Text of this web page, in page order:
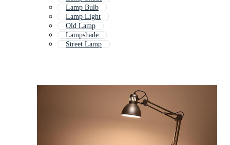
Lamp Bulb
Lamp Light
Old Lamp
Lampshade
Street Lamp